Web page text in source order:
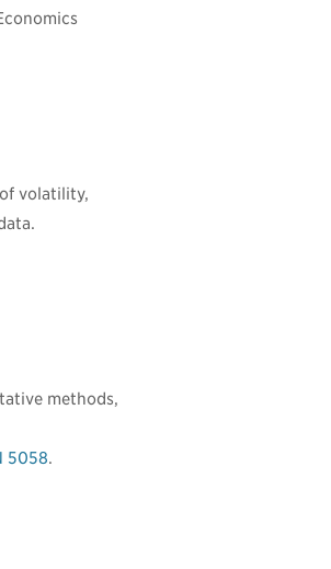
volatility,
methods,
5058.